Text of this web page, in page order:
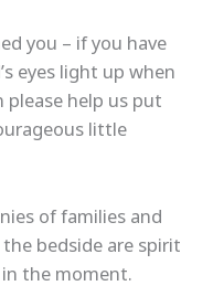
you – if you have
eyes light up when
please help us put
little
of families and
bedside are spirit
the moment.